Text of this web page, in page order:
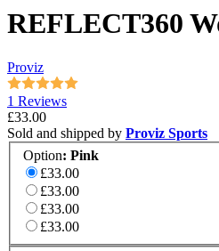
REFLECT360
Proviz
1 Reviews
£33.00
Sold and shipped by Proviz Sports
Option: Pink
£33.00
£33.00
£33.00
£33.00